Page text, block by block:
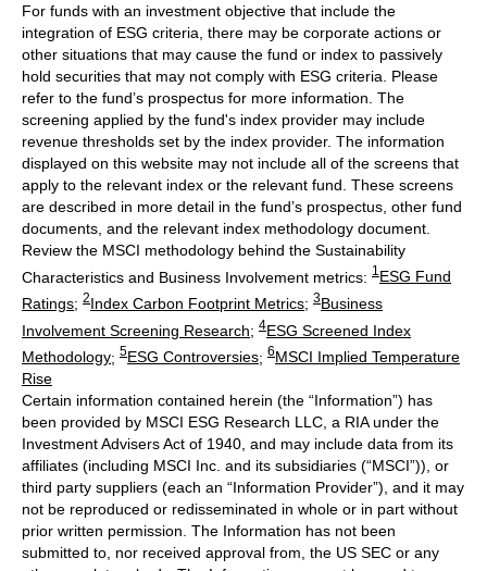
For funds with an investment objective that include the
integration of ESG criteria, there may be corporate actions or
other situations that may cause the fund or index to passively
hold securities that may not comply with ESG criteria. Please
refer to the fund’s prospectus for more information. The
screening applied by the fund's index provider may include
revenue thresholds set by the index provider. The information
displayed on this website may not include all of the screens that
apply to the relevant index or the relevant fund. These screens
are described in more detail in the fund’s prospectus, other fund
documents, and the relevant index methodology document.
Review the MSCI methodology behind the Sustainability
Characteristics and Business Involvement metrics: 1ESG Fund
Ratings; 2Index Carbon Footprint Metrics; 3Business
Involvement Screening Research; 4ESG Screened Index
Methodology; 5ESG Controversies; 6MSCI Implied Temperature
Rise
Certain information contained herein (the “Information”) has
been provided by MSCI ESG Research LLC, a RIA under the
Investment Advisers Act of 1940, and may include data from its
affiliates (including MSCI Inc. and its subsidiaries (“MSCI”)), or
third party suppliers (each an “Information Provider”), and it may
not be reproduced or redisseminated in whole or in part without
prior written permission. The Information has not been
submitted to, nor received approval from, the US SEC or any